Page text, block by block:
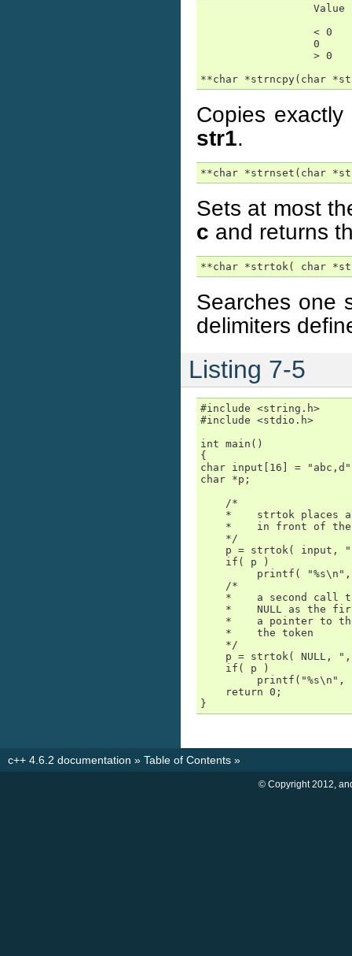
Value
< 0
0
> 0
**char *strncpy(char
Copies exactly
str1.
**char *strnset(char
Sets at most
c and returns
**char *strtok( char
Searches one
delimiters
Listing 7-5
#include <string.h>
#include <stdio.h>
int main()
{
char input[16] =
char *p;
    /*
*    strtok places
*    in front of
    */
p = strtok( input,
    if( p )
printf(
    /*
*    a second call
*    NULL as the
*    a pointer to
    *    the token
    */
p = strtok( NULL,
    if( p )
printf("%s\n",
    return 0;
}
c++ 4.6.2 documentation » Table of Contents »
© Copyright 2012,